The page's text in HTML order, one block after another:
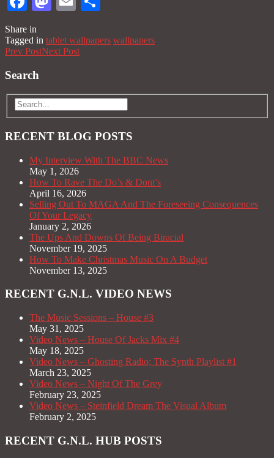
Share in
Tagged in tablet wallpapers wallpapers
Prev PostNext Post
Search
RECENT BLOG POSTS
My Interview With The BBC News
May 1, 2026
How To Rave The Do’s & Dont’s
April 16, 2026
Selling Out To MAGA And The Foreseeing Consequences
Of Your Legacy
January 2, 2026
The Ups And Downs Of Being Biracial
November 19, 2025
How To Make Christmas Music On A Budget
November 13, 2025
RECENT G.N.L. VIDEO NEWS
The Music Sessions – House #3
May 31, 2025
Video News – House Of Jacks Mix #4
May 18, 2025
Video News – Ghosting Radio; The Synth Playlist #1
March 23, 2025
Video News – Night Of The Grey
February 23, 2025
Video News – Steinfield Dream The Visual Album
February 2, 2025
RECENT G.N.L. HUB POSTS